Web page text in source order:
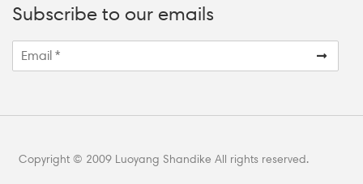
Subscribe to our emails
Copyright © 2009 Luoyang Shandike All rights reserved.